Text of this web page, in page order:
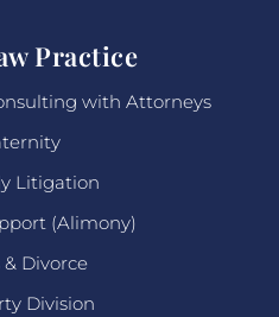
Practice
with Attorneys
Litigation
(Alimony)
& Divorce
Division